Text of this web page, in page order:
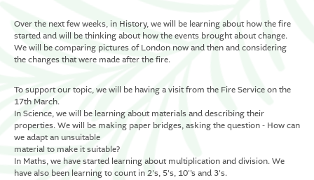
Over the next few weeks, in History, we will be learning about how the fire
started and will be thinking about how the events brought about change.
We will be comparing pictures of London now and then and considering
the changes that were made after the fire.
To support our topic, we will be having a visit from the Fire Service on the
17th March.
In Science, we will be learning about materials and describing their
properties. We will be making paper bridges, asking the question - How can
we adapt an unsuitable
material to make it suitable?
In Maths, we have started learning about multiplication and division. We
have also been learning to count in 2's, 5's, 10'’s and 3's.